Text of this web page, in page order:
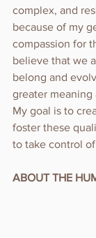
complex, and
because of my
compassion for
believe that we
belong and
greater
My goal is to
foster these
to take control
ABOUT THE